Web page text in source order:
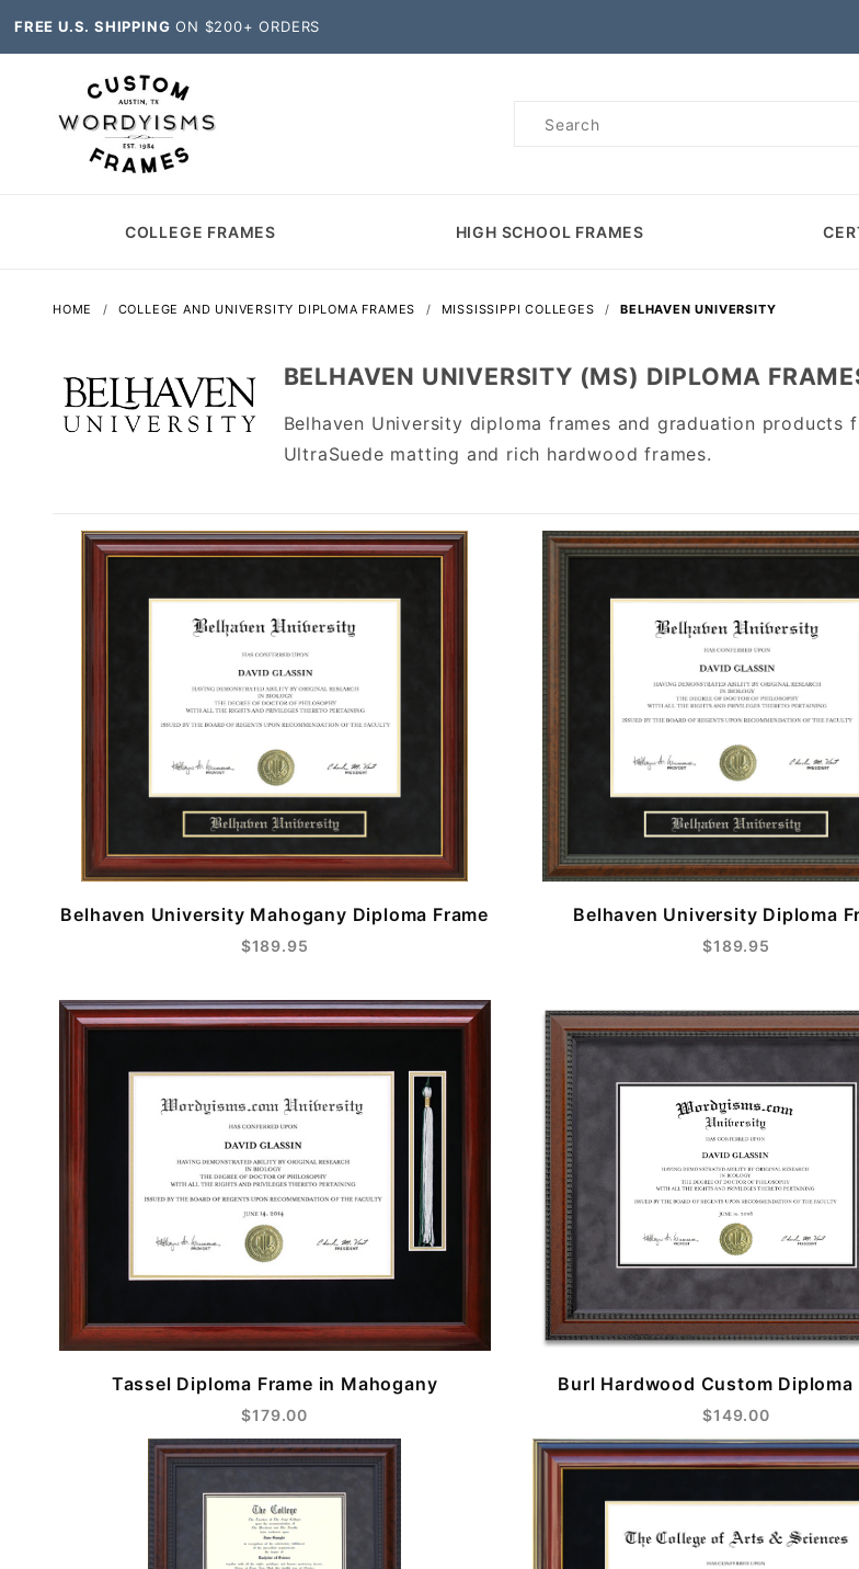
FREE U.S. SHIPPING ON $200+ ORDERS
Product
COLLEGE FRAMES HIGH SCHOOL FRAMES
HOME COLLEGE AND UNIVERSITY DIPLOMA FRAMES MISSISSIPPI COLLEGES BELHAVEN UNIVERSITY
BELHAVEN UNIVERSITY (MS) DIPLOMA
Belhaven University diploma frames and graduation
UltraSuede matting and rich hardwood frames.
Belhaven University Mahogany Diploma Frame
$189.95
Belhaven University Diploma
$189.95
Tassel Diploma Frame in Mahogany
$179.00
Burl Hardwood Custom Diploma
$149.00